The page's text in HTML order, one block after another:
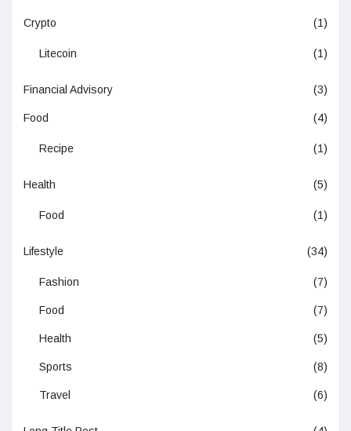
Crypto (1)
Litecoin (1)
Financial Advisory (3)
Food (4)
Recipe (1)
Health (5)
Food (1)
Lifestyle (34)
Fashion (7)
Food (7)
Health (5)
Sports (8)
Travel (6)